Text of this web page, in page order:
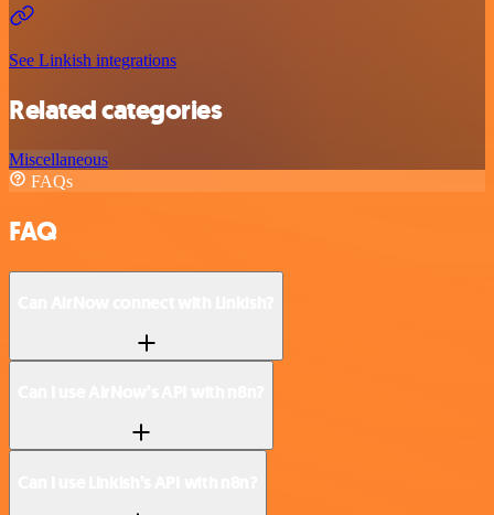
See Linkish integrations
Related categories
Miscellaneous
FAQs
FAQ